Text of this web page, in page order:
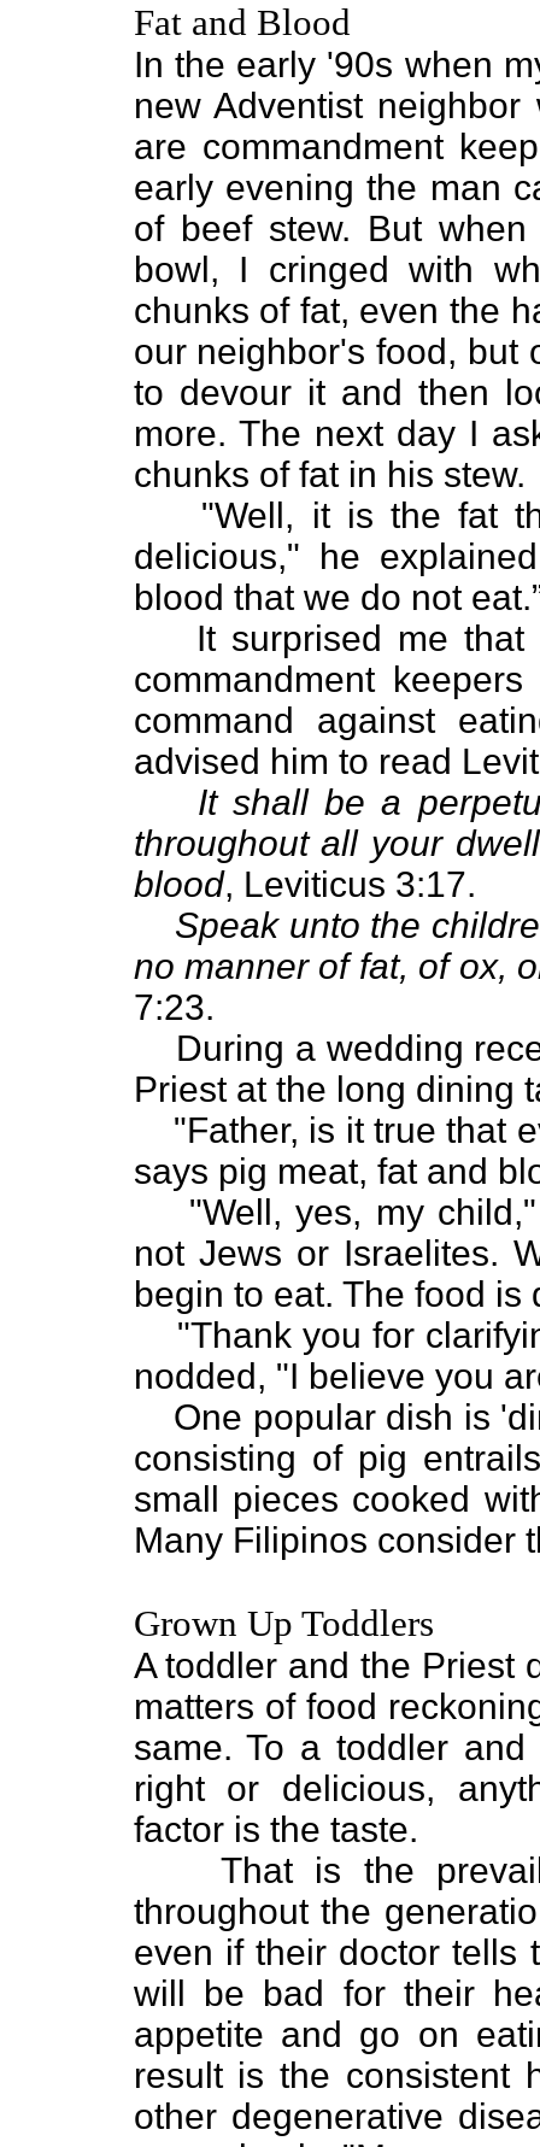
Fat and Blood
In the early '90s when
new Adventist
are commandment
early evening the man
of beef stew. But
bowl, I cringed with
chunks of fat, even the
our neighbor's food, but
to devour it and then
more. The next day I
chunks of fat in his stew.
"Well, it is the fat
delicious," he
blood that we do not
It surprised me
commandment
command against
advised him to read
It shall be a
throughout all your
blood, Leviticus 3:17.
Speak unto the
no manner of fat, of ox,
7:23.
During a wedding
Priest at the long dining
"Father, is it true that
says pig meat, fat and
"Well, yes, my
not Jews or Israelites.
begin to eat. The food
"Thank you for
nodded, "I believe you
One popular dish is
consisting of pig
small pieces cooked
Many Filipinos consider
Grown Up Toddlers
A toddler and the Priest
matters of food
same. To a toddler
right or delicious,
factor is the taste.
That is the
throughout the
even if their doctor tells
will be bad for their
appetite and go on
result is the consistent
other degenerative